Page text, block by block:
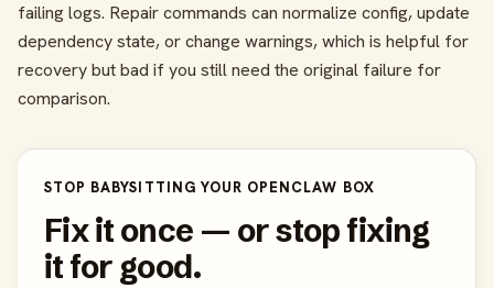
failing logs. Repair commands can normalize config, update
dependency state, or change warnings, which is helpful for
recovery but bad if you still need the original failure for
comparison.
STOP BABYSITTING YOUR OPENCLAW BOX
Fix it once — or stop fixing
it for good.